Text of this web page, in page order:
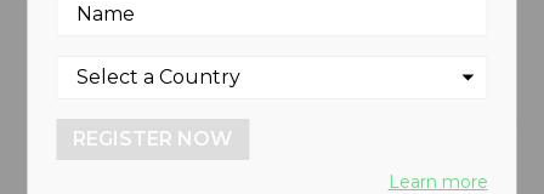
REGISTER NOW
Learn more